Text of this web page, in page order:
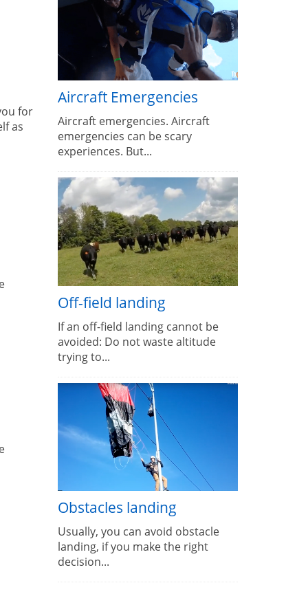
for
as
Aircraft Emergencies
Aircraft emergencies. Aircraft
emergencies can be scary
experiences. But...
Off-field landing
If an off-field landing cannot be
avoided: Do not waste altitude
trying to...
Obstacles landing
Usually, you can avoid obstacle
landing, if you make the right
decision...